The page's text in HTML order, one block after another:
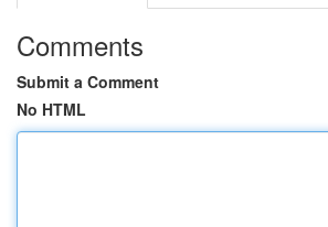
Comments
Submit a Comment
No HTML